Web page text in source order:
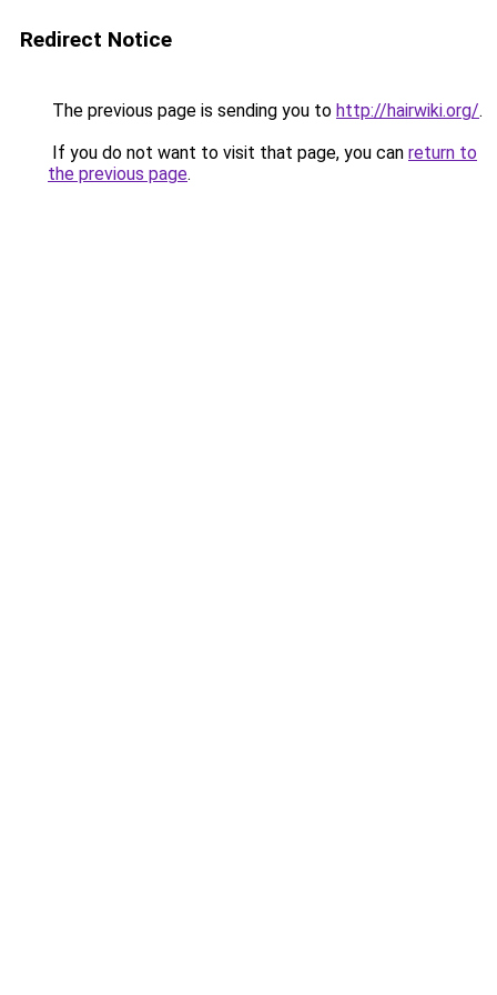
Redirect Notice
The previous page is sending you to http://hairwiki.org/.
If you do not want to visit that page, you can return to
the previous page.